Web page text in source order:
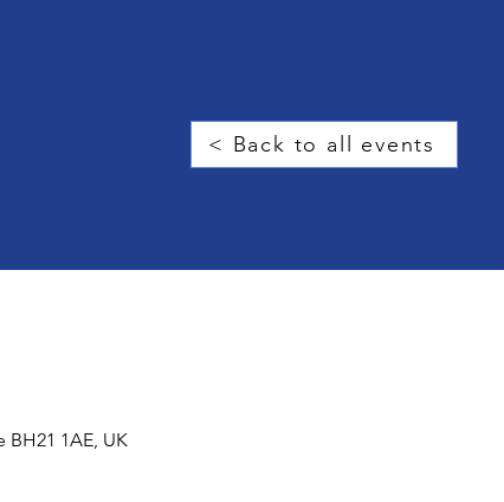
1AE, UK
< Back to all events